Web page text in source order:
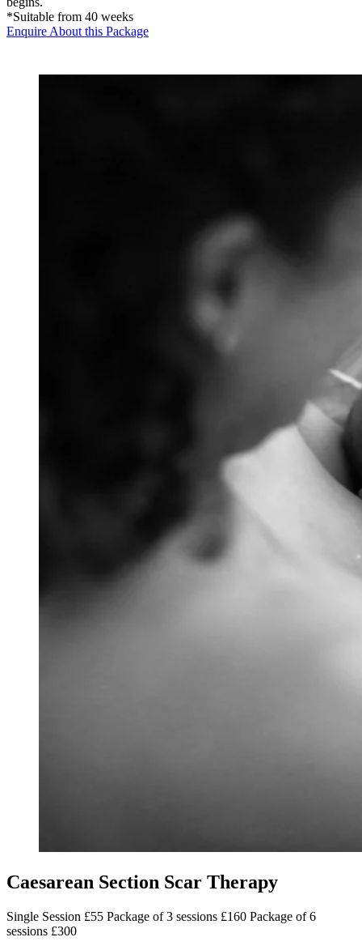
*Suitable from 40 weeks
Enquire About this Package
Caesarean Section Scar Therapy
Single Session £55 Package of 3 sessions £160 Package of 6
sessions £300